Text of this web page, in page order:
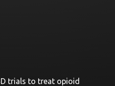
trials to treat opioid